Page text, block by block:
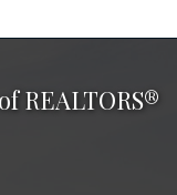
REALTORS®